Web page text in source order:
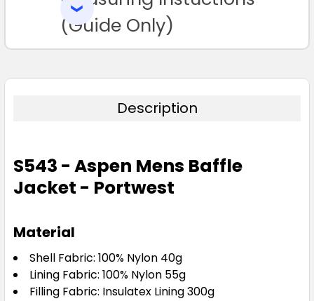
TO CART(Guide Only)
Description
S543 - Aspen Mens Baffle
Jacket - Portwest
Material
Shell Fabric: 100% Nylon 40g
Lining Fabric: 100% Nylon 55g
Filling Fabric: Insulatex Lining 300g